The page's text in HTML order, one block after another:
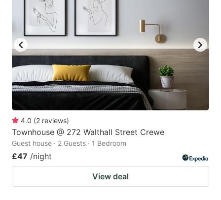
4.0 (2 reviews)
Townhouse @ 272 Walthall Street Crewe
Guest house · 2 Guests · 1 Bedroom
£47 /night
View deal